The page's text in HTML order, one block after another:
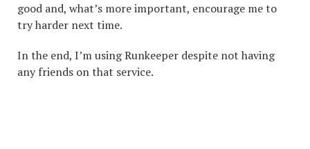
good and, what’s more important, encourage me to
try harder next time.
In the end, I’m using Runkeeper despite not having
any friends on that service.